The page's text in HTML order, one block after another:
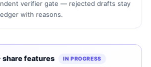
verifier gate — rejected drafts stay
with reasons.
share features IN PROGRESS